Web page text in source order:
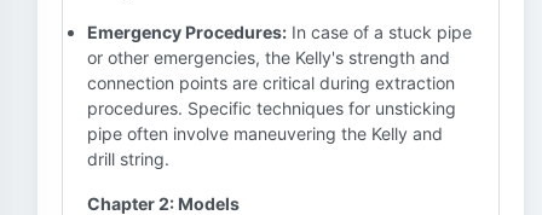
Emergency Procedures: In case of a stuck pipe
or other emergencies, the Kelly's strength and
connection points are critical during extraction
procedures. Specific techniques for unsticking
pipe often involve maneuvering the Kelly and
drill string.
Chapter 2: Models